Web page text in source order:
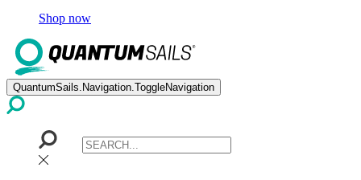
Shop now
QuantumSails.Navigation.ToggleNavigation